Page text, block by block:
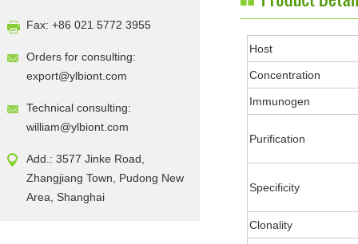
Fax: +86 021 5772 3955
Orders for consulting:
export@ylbiont.com
Technical consulting:
william@ylbiont.com
Add.: 3577 Jinke Road,
Zhangjiang Town, Pudong New
Area, Shanghai
Host
Concentration
Immunogen
Purification
Specificity
Clonality